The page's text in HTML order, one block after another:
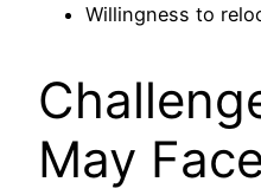
Willingness to
May